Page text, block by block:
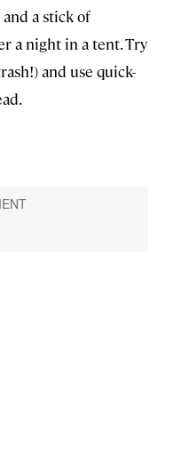
a stick of
a night in a tent. Try
and use quick-